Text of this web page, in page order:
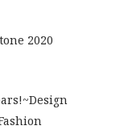
2020